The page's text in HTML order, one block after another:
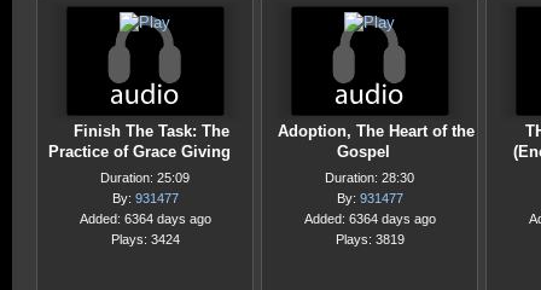
Finish The Task: The
Practice of Grace Giving
Duration: 25:09
By: 931477
Added: 6364 days ago
Plays: 3424
Adoption, The Heart of the
Gospel
Duration: 28:30
By: 931477
Added: 6364 days ago
Plays: 3819